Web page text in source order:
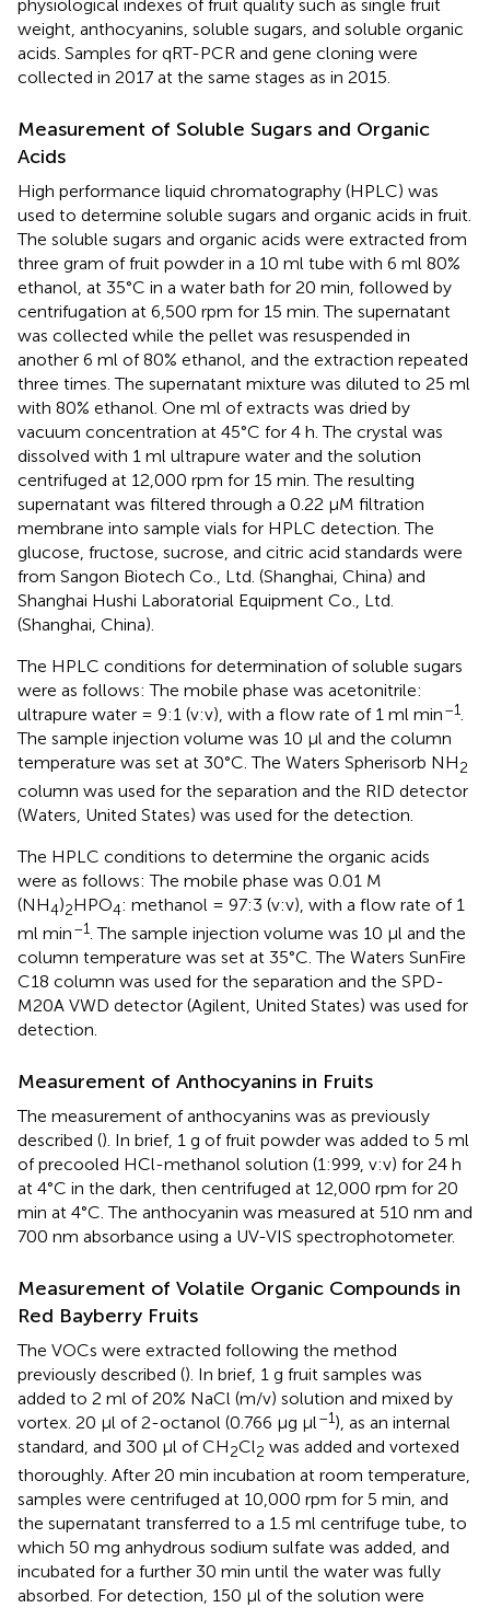
physiological indexes of fruit quality such as single fruit
weight, anthocyanins, soluble sugars, and soluble organic
acids. Samples for qRT-PCR and gene cloning were
collected in 2017 at the same stages as in 2015.
Measurement of Soluble Sugars and Organic
Acids
High performance liquid chromatography (HPLC) was
used to determine soluble sugars and organic acids in fruit.
The soluble sugars and organic acids were extracted from
three gram of fruit powder in a 10 ml tube with 6 ml 80%
ethanol, at 35°C in a water bath for 20 min, followed by
centrifugation at 6,500 rpm for 15 min. The supernatant
was collected while the pellet was resuspended in
another 6 ml of 80% ethanol, and the extraction repeated
three times. The supernatant mixture was diluted to 25 ml
with 80% ethanol. One ml of extracts was dried by
vacuum concentration at 45°C for 4 h. The crystal was
dissolved with 1 ml ultrapure water and the solution
centrifuged at 12,000 rpm for 15 min. The resulting
supernatant was filtered through a 0.22 μM filtration
membrane into sample vials for HPLC detection. The
glucose, fructose, sucrose, and citric acid standards were
from Sangon Biotech Co., Ltd. (Shanghai, China) and
Shanghai Hushi Laboratorial Equipment Co., Ltd.
(Shanghai, China).
The HPLC conditions for determination of soluble sugars
were as follows: The mobile phase was acetonitrile:
ultrapure water = 9:1 (v:v), with a flow rate of 1 ml min–1
The sample injection volume was 10 μl and the column
temperature was set at 30°C. The Waters Spherisorb NH2
column was used for the separation and the RID detector
(Waters, United States) was used for the detection.
The HPLC conditions to determine the organic acids
were as follows: The mobile phase was 0.01 M
(NH4)2HPO4: methanol = 97:3 (v:v), with a flow rate of 1
ml min–1. The sample injection volume was 10 μl and the
column temperature was set at 35°C. The Waters SunFire
C18 column was used for the separation and the SPD-
M20A VWD detector (Agilent, United States) was used for
detection.
Measurement of Anthocyanins in Fruits
The measurement of anthocyanins was as previously
described (). In brief, 1 g of fruit powder was added to 5 ml
of precooled HCl-methanol solution (1:999, v:v) for 24 h
at 4°C in the dark, then centrifuged at 12,000 rpm for 20
min at 4°C. The anthocyanin was measured at 510 nm and
700 nm absorbance using a UV-VIS spectrophotometer.
Measurement of Volatile Organic Compounds in
Red Bayberry Fruits
The VOCs were extracted following the method
previously described (). In brief, 1 g fruit samples was
added to 2 ml of 20% NaCl (m/v) solution and mixed by
vortex. 20 μl of 2-octanol (0.766 μg μl–1), as an internal
standard, and 300 μl of CH2Cl2 was added and vortexed
thoroughly. After 20 min incubation at room temperature,
samples were centrifuged at 10,000 rpm for 5 min, and
the supernatant transferred to a 1.5 ml centrifuge tube, to
which 50 mg anhydrous sodium sulfate was added, and
incubated for a further 30 min until the water was fully
absorbed. For detection, 150 μl of the solution were